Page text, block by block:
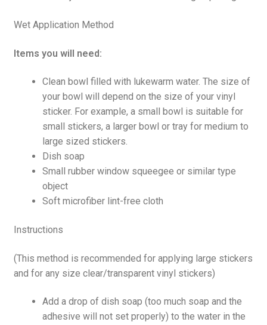
Wet Application Method
Items you will need:
Clean bowl filled with lukewarm water. The size of
your bowl will depend on the size of your vinyl
sticker. For example, a small bowl is suitable for
small stickers, a larger bowl or tray for medium to
large sized stickers.
Dish soap
Small rubber window squeegee or similar type
object
Soft microfiber lint-free cloth
Instructions
(This method is recommended for applying large stickers
and for any size clear/transparent vinyl stickers)
Add a drop of dish soap (too much soap and the
adhesive will not set properly) to the water in the